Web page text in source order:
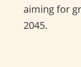
aiming for
2045.